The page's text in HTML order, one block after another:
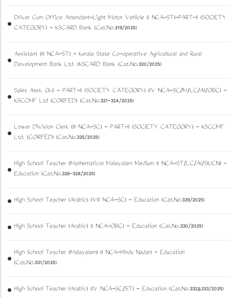
Driver Cum Office Attendant-Light Motor Vehicle (I NCA-ST)-PART-II (SOCIETY
CATEGORY) - KSCARD Bank (Cat.No.319/2025)
Assistant (III NCA-ST) - Kerala State Co-operative Agricultural and Rural
Development Bank Ltd. (KSCARD Bank (Cat.No.320/2025)
Sales Asst. Gr.II - PART-II (SOCIETY CATEGORY) (IV NCA-SC/M/LC/AI/OBC) -
KSCCMF Ltd (COIRFED) (Cat.No.321-324/2025)
Lower Division Clerk (III NCA-SC) - PART-II (SOCIETY CATEGORY) - KSCCMF
Ltd. (COIRFED) (Cat.No.325/2025)
High School Teacher (Mathematics) Malayalam Medium (I NCA-ST/LC/AI/SIUCN) -
Education (Cat.No.326-328/2025)
High School Teacher (Arabic) (VIII NCA-SC) - Education (Cat.No.329/2025)
High School Teacher (Arabic) (I NCA-OBC) - Education (Cat.No.330/2025)
High School Teacher (Malayalam) (I NCA-Hindu Nadar) - Education
(Cat.No.331/2025)
High School Teacher (Arabic) (IV NCA-SC/ST) - Education (Cat.No.332&333/2025)